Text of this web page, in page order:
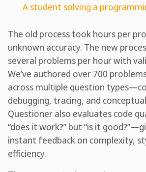
A student solving a
The old process took hours per
unknown accuracy. The new
several problems per hour with
We’ve authored over 700
across multiple question
debugging, tracing, and
Questioner also evaluates code
“does it work?” but “is it
instant feedback on complexity,
efficiency.